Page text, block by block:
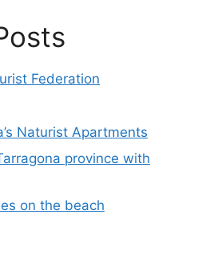
Federation
Naturist Apartments
province with
on the beach